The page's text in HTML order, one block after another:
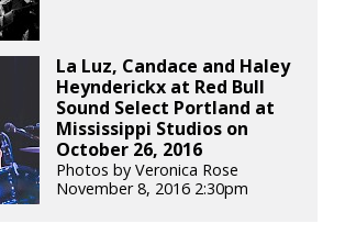
La Luz, Candace and Haley
Heynderickx at Red Bull
Sound Select Portland at
Mississippi Studios on
October 26, 2016
Photos by Veronica Rose
November 8, 2016 2:30pm